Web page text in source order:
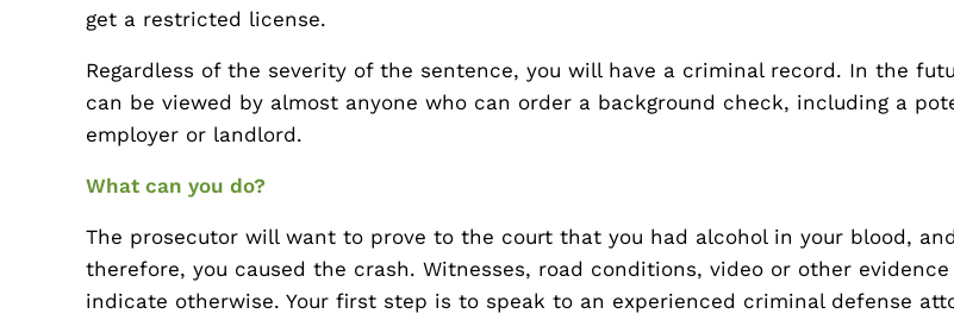
get a restricted license.
Regardless of the severity of the sentence, you will have a criminal record. In the
can be viewed by almost anyone who can order a background check, including a
employer or landlord.
What can you do?
The prosecutor will want to prove to the court that you had alcohol in your blood, and
therefore, you caused the crash. Witnesses, road conditions, video or other evidence
indicate otherwise. Your first step is to speak to an experienced criminal defense